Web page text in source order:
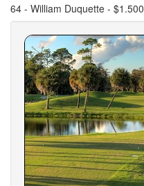
64 - William Duquette - $1.500